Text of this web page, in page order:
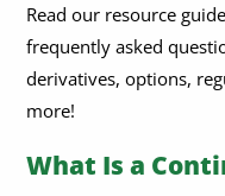
Claim?
Are Contingent
Are There Any
Read our resource
frequently asked
derivatives, options,
more!
What Is a